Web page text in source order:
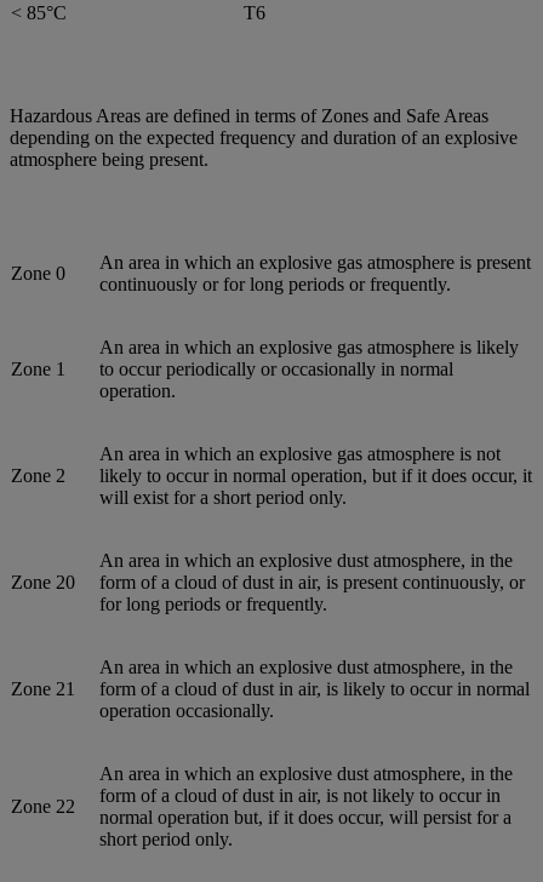
< 85°C T6
Hazardous Areas are defined in terms of Zones and Safe Areas
depending on the expected frequency and duration of an explosive
atmosphere being present.
Zone 0
An area in which an explosive gas atmosphere is present
continuously or for long periods or frequently.
Zone 1
An area in which an explosive gas atmosphere is likely
to occur periodically or occasionally in normal
operation.
Zone 2
An area in which an explosive gas atmosphere is not
likely to occur in normal operation, but if it does occur, it
will exist for a short period only.
Zone 20
An area in which an explosive dust atmosphere, in the
form of a cloud of dust in air, is present continuously, or
for long periods or frequently.
Zone 21
An area in which an explosive dust atmosphere, in the
form of a cloud of dust in air, is likely to occur in normal
operation occasionally.
Zone 22
An area in which an explosive dust atmosphere, in the
form of a cloud of dust in air, is not likely to occur in
normal operation but, if it does occur, will persist for a
short period only.